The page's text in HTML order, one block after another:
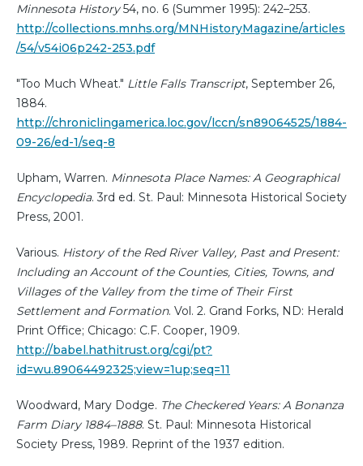
Minnesota History54, no. 6 (Summer 1995): 242–253.
http://collections.mnhs.org/MNHistoryMagazine/articles
/54/v54i06p242-253.pdf
"Too Much Wheat." Little Falls Transcript, September 26,
1884.
http://chroniclingamerica.loc.gov/lccn/sn89064525/1884-
09-26/ed-1/seq-8
Upham, Warren. Minnesota Place Names: A Geographical
Encyclopedia. 3rd ed. St. Paul: Minnesota Historical Society
Press, 2001.
Various. History of the Red River Valley, Past and Present:
Including an Account of the Counties, Cities, Towns, and
Villages of the Valley from the time of Their First
Settlement and Formation. Vol. 2. Grand Forks, ND: Herald
Print Office; Chicago: C.F. Cooper, 1909.
http://babel.hathitrust.org/cgi/pt?
id=wu.89064492325;view=1up;seq=11
Woodward, Mary Dodge. The Checkered Years: A Bonanza
Farm Diary 1884–1888. St. Paul: Minnesota Historical
Society Press, 1989. Reprint of the 1937 edition.